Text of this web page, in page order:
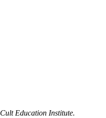
Cult Education Institute.